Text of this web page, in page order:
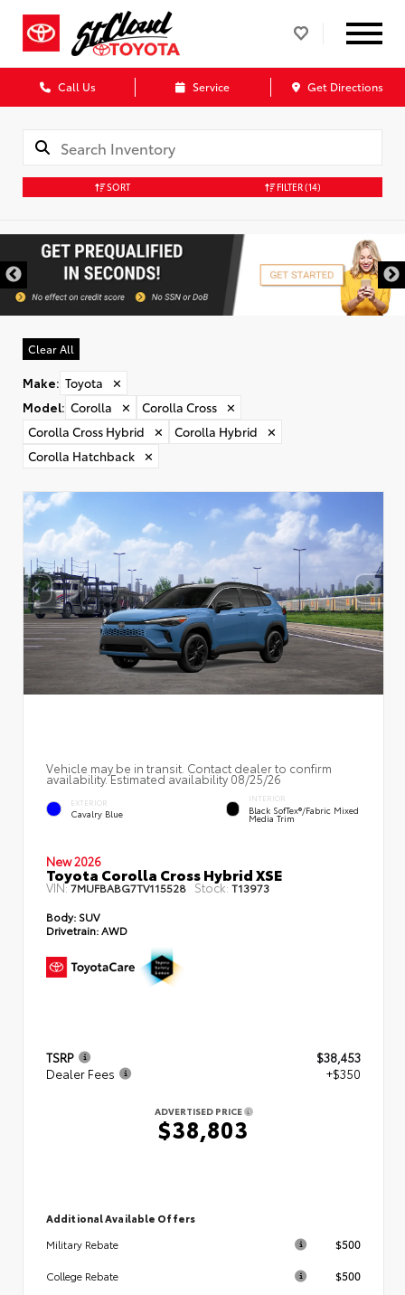
Call Us Service Get Directions
SORT FILTER(14)
Clear All
Make: Toyota
✕
Model: Corolla ✕ Corolla Cross
✕
Corolla Cross Hybrid
✕ Corolla Hybrid
✕
Corolla Hatchback
✕
Vehicle may be in transit. Contact dealer to confirm
availability. Estimated availability 08/25/26
EXTERIOR
Cavalry Blue
INTERIOR
Black SofTex®/fabric Mixed
Media Trim
New 2026
Toyota Corolla Cross Hybrid XSE
VIN:7MUFBABG7TV115528 Stock: T13973
Body: SUV
Drivetrain:AWD
TSRP
$38,453
Dealer Fees
+$350
ADVERTISED PRICE
$38,803
Additional Available Offers
Military Rebate
$500
College Rebate $500